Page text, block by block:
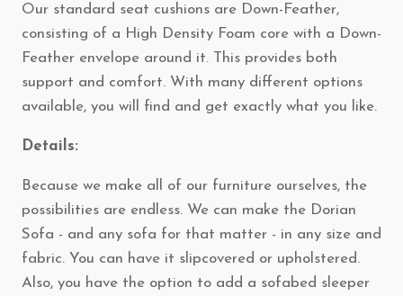
Our standard seat cushions are Down-Feather,
consisting of a High Density Foam core with a Down-
Feather envelope around it. This provides both
support and comfort. With many different options
available, you will find and get exactly what you like.
Details:
Because we make all of our furniture ourselves, the
possibilities are endless. We can make the Dorian
Sofa - and any sofa for that matter - in any size and
fabric. You can have it slipcovered or upholstered.
Also, you have the option to add a sofabed sleeper